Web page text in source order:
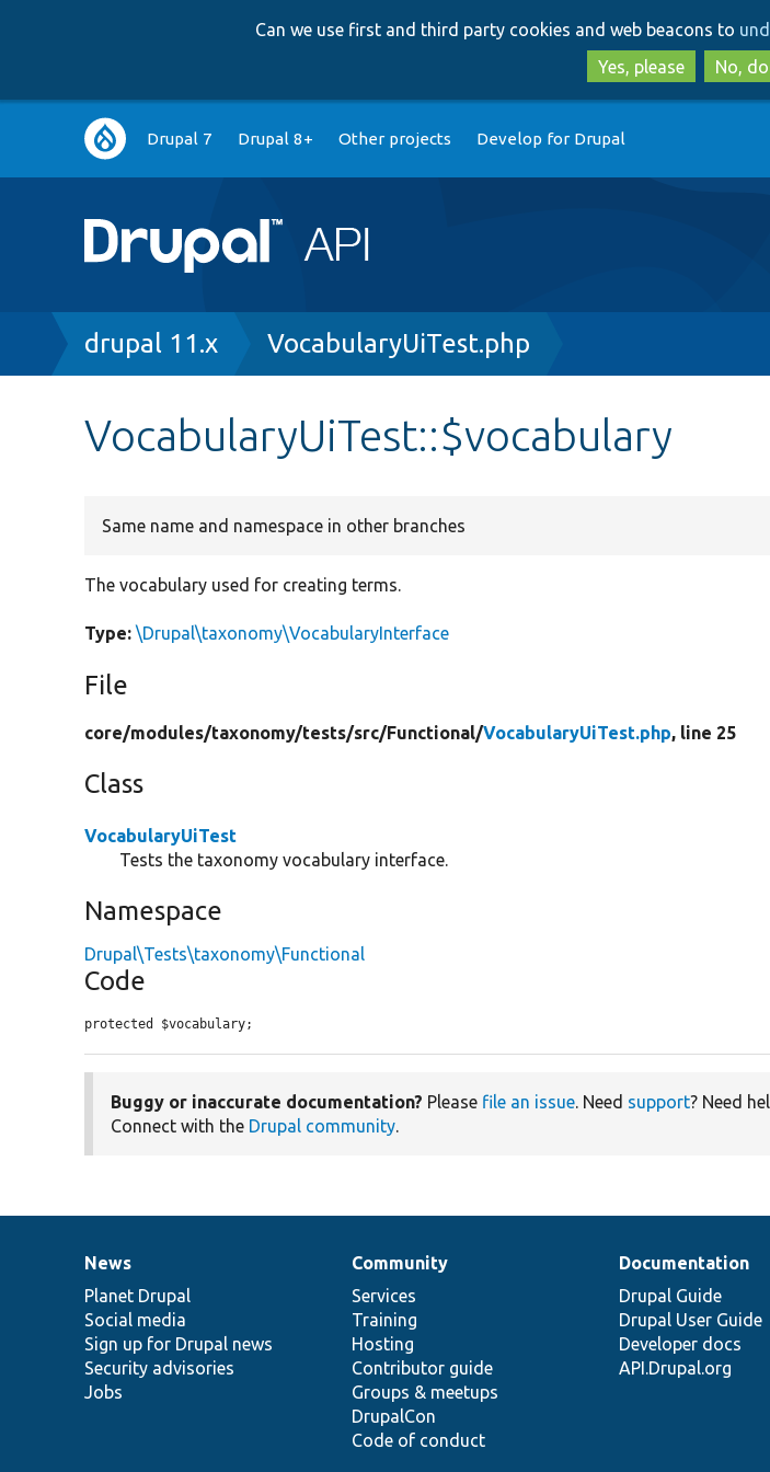
Can we use first and third party cookies and web beacons to
Yes, please
No,
Main
navigation
Drupal 7 Drupal 8+ Other projects Develop for Drupal
Breadcrumb
drupal 11.x VocabularyUiTest.php
VocabularyUiTest::$vocabulary
Same name and namespace in other branches
The vocabulary used for creating terms.
Type: \Drupal\taxonomy\VocabularyInterface
File
core/modules/taxonomy/tests/src/Functional/VocabularyUiTest.php, line 25
Class
VocabularyUiTest
Tests the taxonomy vocabulary interface.
Namespace
Drupal\Tests\taxonomy\Functional
Code
protected $vocabulary;
Buggy or inaccurate documentation? Please file an issue. Need support? Need
Connect with the Drupal community.
News
items
News
Planet Drupal
Social media
Sign up for Drupal news
Security advisories
Jobs
Our
community
Community
Services
Training
Hosting
Contributor guide
Groups & meetups
DrupalCon
Code of conduct
Documentation
Documentation
Drupal Guide
Drupal User Guide
Developer docs
API.Drupal.org
Drupal
code
base
Governance
of
community